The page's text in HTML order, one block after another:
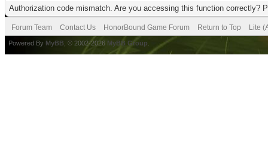
Authorization code mismatch. Are you accessing this function correctly?
Forum Team Contact Us HonorBound Game Forum Return to Top Lite
Powered By MyBB , © 2002-2026 MyBB Group